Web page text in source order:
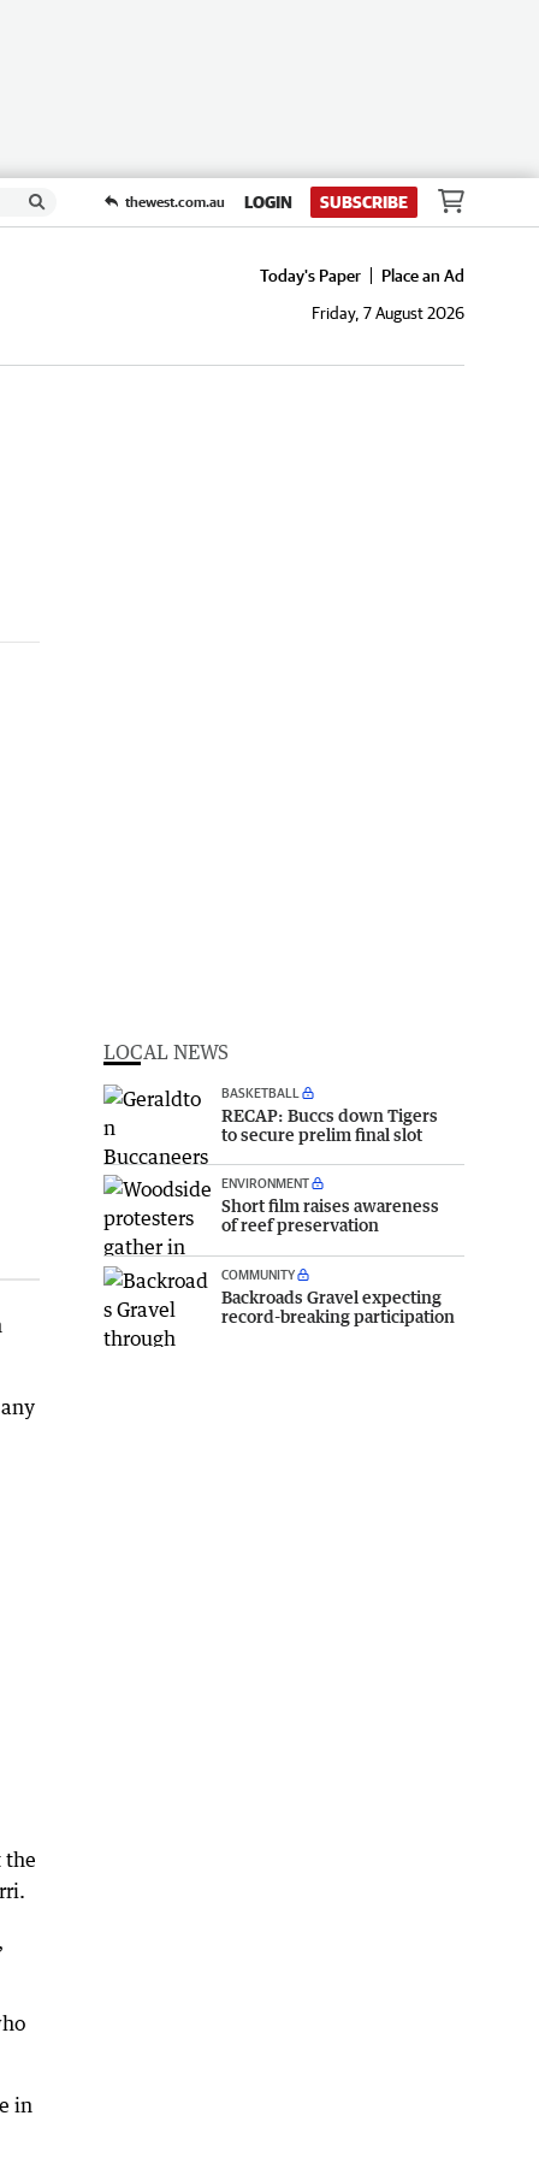
thewest.com.au LOGIN SUBSCRIBE
Today's Paper
Place an Ad
Friday, 7 August 2026
the
in
LOCAL NEWS
BASKETBALL
RECAP: Buccs down Tigers
to secure prelim final slot
ENVIRONMENT
Short film raises awareness
of reef preservation
COMMUNITY
Backroads Gravel expecting
record-breaking participation